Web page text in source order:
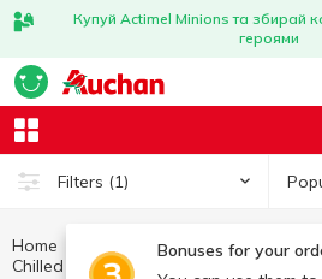
Купуй Actimel Minions та збирай
героями
Filters (1)
Bonuses for your
Home Meat and sausage products